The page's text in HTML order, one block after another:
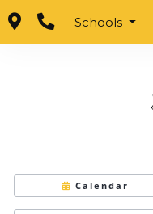
Schools
Calendar